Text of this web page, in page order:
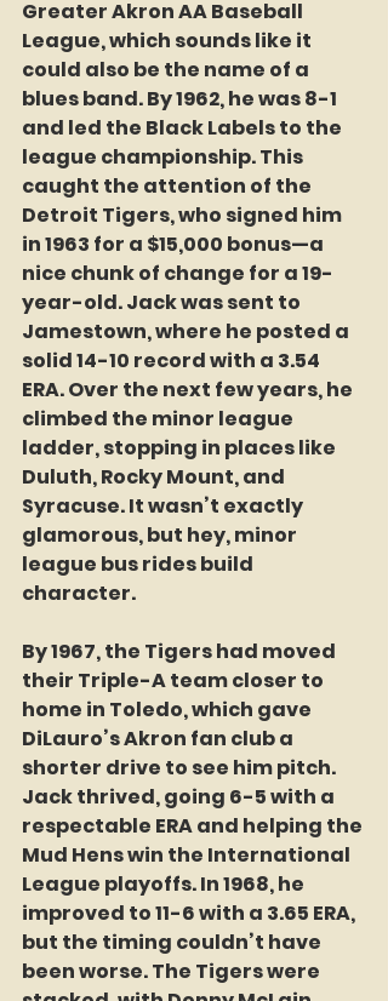
Greater Akron AA Baseball
League, which sounds like it
could also be the name of a
blues band. By 1962, he was 8-1
and led the Black Labels to the
league championship. This
caught the attention of the
Detroit Tigers, who signed him
in 1963 for a $15,000 bonus—a
nice chunk of change for a 19-
year-old. Jack was sent to
Jamestown, where he posted a
solid 14-10 record with a 3.54
ERA. Over the next few years, he
climbed the minor league
ladder, stopping in places like
Duluth, Rocky Mount, and
Syracuse. It wasn’t exactly
glamorous, but hey, minor
league bus rides build
character.
By 1967, the Tigers had moved
their Triple-A team closer to
home in Toledo, which gave
DiLauro’s Akron fan club a
shorter drive to see him pitch.
Jack thrived, going 6-5 with a
respectable ERA and helping the
Mud Hens win the International
League playoffs. In 1968, he
improved to 11-6 with a 3.65 ERA,
but the timing couldn’t have
been worse. The Tigers were